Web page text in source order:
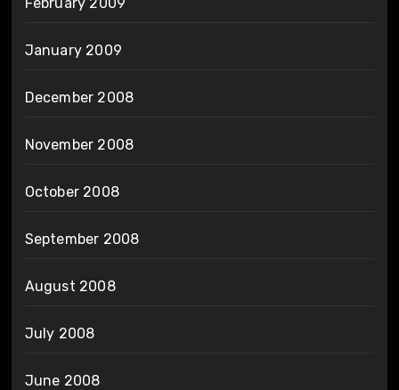
January 2009
December 2008
November 2008
October 2008
September 2008
August 2008
July 2008
June 2008